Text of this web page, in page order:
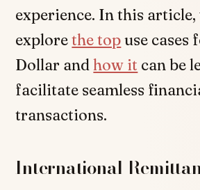
experience. In this
explorethe topuse cases
Dollar andhow it can be
facilitate seamless
transactions.
International